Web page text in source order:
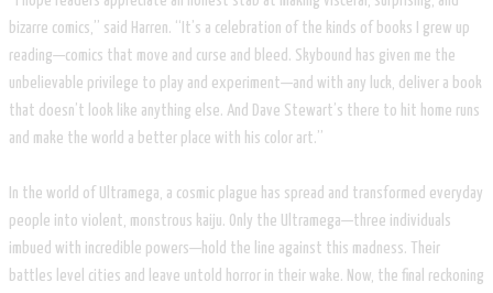
bizarre comics,” said Harren. “It’s a celebration of the kinds of books I grew up
reading—comics that move and curse and bleed. Skybound has given me the
unbelievable privilege to play and experiment—and with any luck, deliver a book
that doesn’t look like anything else. And Dave Stewart’s there to hit home runs
and make the world a better place with his color art.”
In the world of Ultramega, a cosmic plague has spread and transformed everyday
people into violent, monstrous kaiju. Only the Ultramega—three individuals
imbued with incredible powers—hold the line against this madness. Their
battles level cities and leave untold horror in their wake. Now, the final reckoning